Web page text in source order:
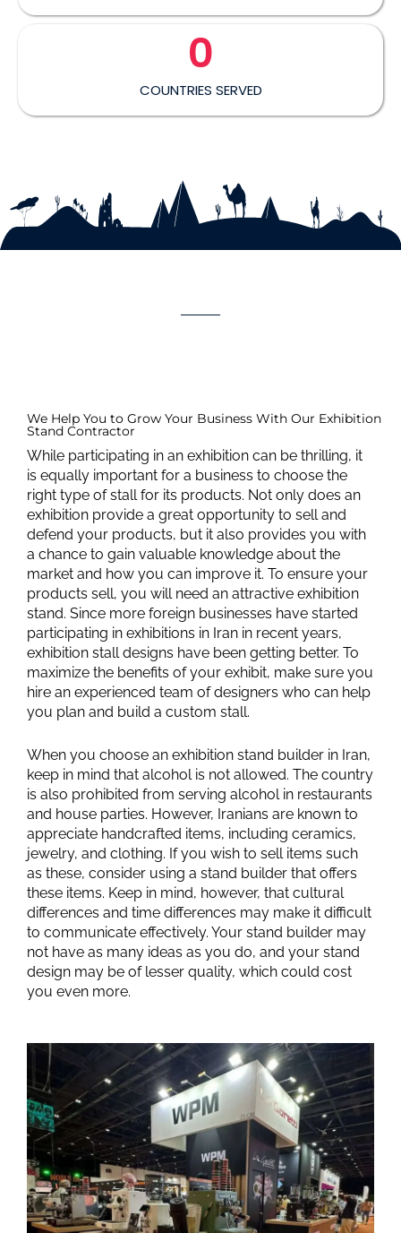
COUNTRIES SERVED
0
We Help You to Grow Your Business With Our Exhibition
Stand Contractor
While participating in an exhibition can be thrilling, it
is equally important for a business to choose the
right type of stall for its products. Not only does an
exhibition provide a great opportunity to sell and
defend your products, but it also provides you with
a chance to gain valuable knowledge about the
market and how you can improve it. To ensure your
products sell, you will need an attractive exhibition
stand. Since more foreign businesses have started
participating in exhibitions in Iran in recent years,
exhibition stall designs have been getting better. To
maximize the benefits of your exhibit, make sure you
hire an experienced team of designers who can help
you plan and build a custom stall.
When you choose an exhibition stand builder in Iran,
keep in mind that alcohol is not allowed. The country
is also prohibited from serving alcohol in restaurants
and house parties. However, Iranians are known to
appreciate handcrafted items, including ceramics,
jewelry, and clothing. If you wish to sell items such
as these, consider using a stand builder that offers
these items. Keep in mind, however, that cultural
differences and time differences may make it difficult
to communicate effectively. Your stand builder may
not have as many ideas as you do, and your stand
design may be of lesser quality, which could cost
you even more.